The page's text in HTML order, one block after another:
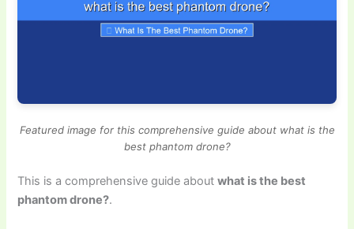
Featured image for this comprehensive guide about what is the
best phantom drone?
This is a comprehensive guide aboutwhat is the best
phantom drone?.